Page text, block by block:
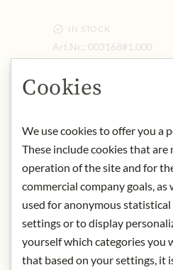
IN STOCK
Art.Nr.: 003168#1.000
Aroma:
With its
sweet and bitter
Cointreau has an
Taste:the palate is
with subtle hints of
harmonious blend of
sweetness is the
delicious liqueur.
Cookies
We use cookies to offer you a
These include cookies that are
operation of the site and for
commercial company goals,
used for anonymous
settings or to display
yourself which categories you
that based on your settings, it